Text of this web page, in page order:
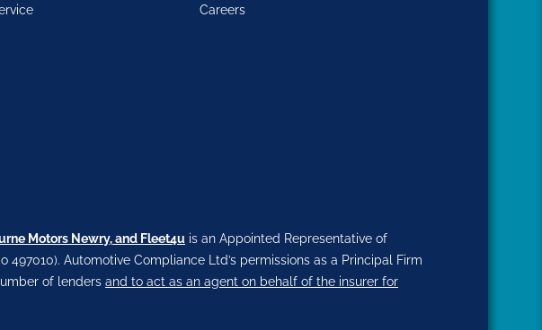
Careers
Motors Newry, and Fleet4u is an Appointed Representative of
Automotive Compliance Ltd’s permissions as a Principal Firm
of lenders and to act as an agent on behalf of the insurer for